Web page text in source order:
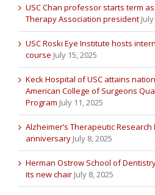
USC Chan professor starts term
Therapy Association president
USC Roski Eye Institute hosts
course July 15, 2025
Keck Hospital of USC attains
American College of Surgeons
Program July 11, 2025
Alzheimer’s Therapeutic
anniversary July 8, 2025
Herman Ostrow School of
its new chair July 8, 2025